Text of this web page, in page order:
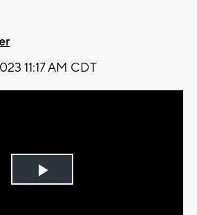
11:17 AM CDT
Play